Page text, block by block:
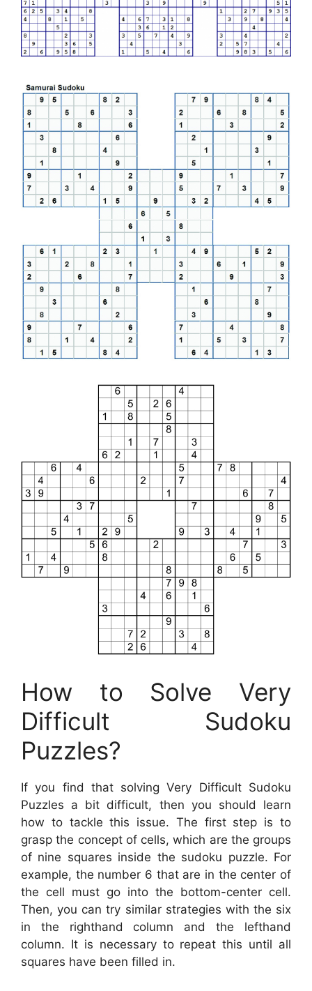
How to Solve Very
Difficult Sudoku
Puzzles?
If you find that solving Very Difficult Sudoku
Puzzles a bit difficult, then you should learn
how to tackle this issue. The first step is to
grasp the concept of cells, which are the groups
of nine squares inside the sudoku puzzle. For
example, the number 6 that are in the center of
the cell must go into the bottom-center cell.
Then, you can try similar strategies with the six
in the righthand column and the lefthand
column. It is necessary to repeat this until all
squares have been filled in.